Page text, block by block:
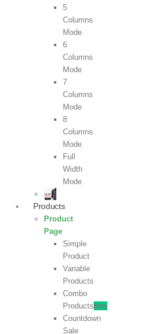
5
Columns
Mode
6
Columns
Mode
7
Columns
Mode
8
Columns
Mode
Full
Width
Mode
Products
Product
Page
Simple
Product
Variable
Products
Combo
Productsnew
Countdown
Sale